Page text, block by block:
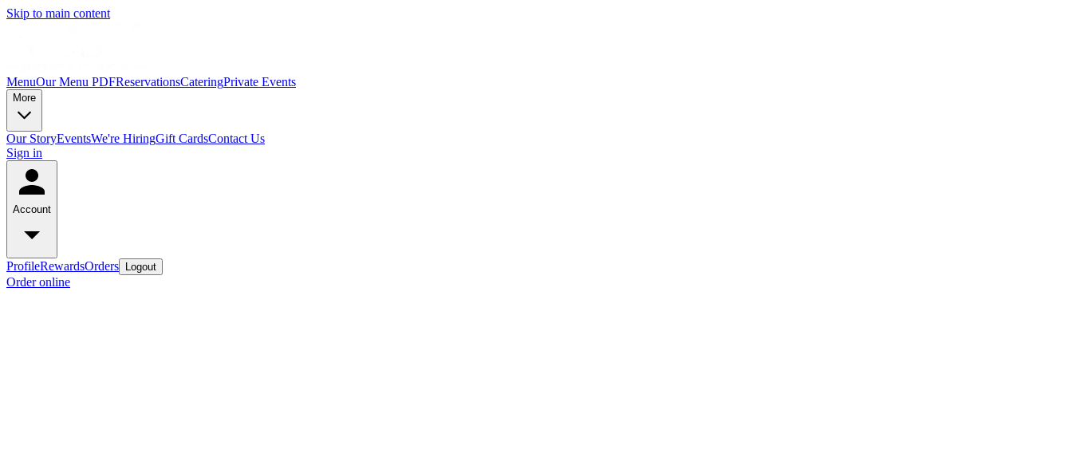
Skip to main content
MenuOur Menu PDFReservationsCateringPrivate Events
More
Our StoryEventsWe're HiringGift CardsContact Us
Sign in
Account
ProfileRewardsOrders Logout
Order online